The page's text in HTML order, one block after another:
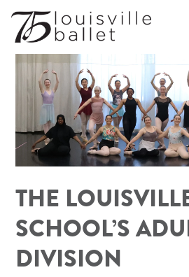
THE
SCHOOL’S
DIVISION